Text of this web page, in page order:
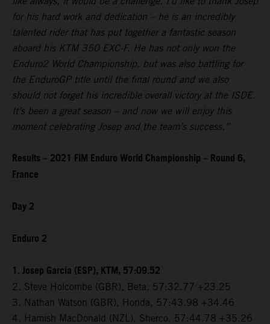
for his hard work and dedication – he is an incredibly
talented rider that has put together a fantastic season
aboard his KTM 350 EXC-F. He has not only won the
Enduro2 World Championship, but was also battling for
the EnduroGP title until the final round and we also
should not forget his incredible overall victory at the ISDE.
It’s been a great season – and now we will enjoy this
moment celebrating Josep and the team’s success.”
Results – 2021 FIM Enduro World Championship – Round 6,
France
Day 2
Enduro 2
1. Josep Garcia (ESP), KTM, 57:09.52
2. Steve Holcombe (GBR), Beta, 57:32.77 +23.25
3. Nathan Watson (GBR), Honda, 57:43.98 +34.46
4. Hamish MacDonald (NZL), Sherco, 57:44.78 +35.26